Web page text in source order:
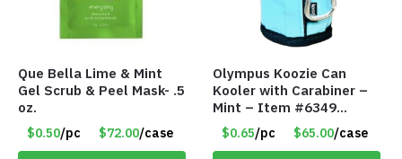
Que Bella Lime & Mint
Gel Scrub & Peel Mask- .5
oz.
$0.50/pc $72.00/case
Olympus Koozie Can
Kooler with Carabiner –
Mint – Item #6349
1573532
$0.65/pc $65.00/case